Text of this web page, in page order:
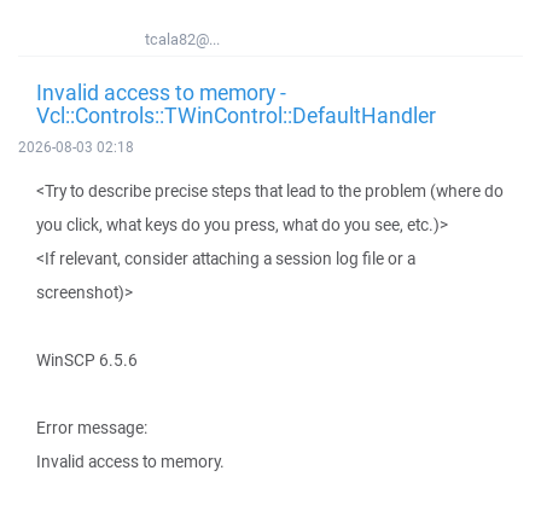
tcala82@...
Invalid access to memory -
Vcl::Controls::TWinControl::DefaultHandler
2026-08-03 02:18
<Try to describe precise steps that lead to the problem (where do
you click, what keys do you press, what do you see, etc.)>
<If relevant, consider attaching a session log file or a
screenshot)>
WinSCP 6.5.6
Error message:
Invalid access to memory.